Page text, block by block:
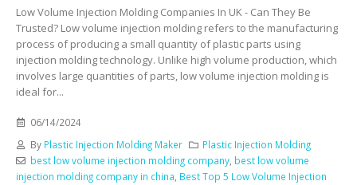
Low Volume Injection Molding Companies In UK - Can They Be
Trusted? Low volume injection molding refers to the manufacturing
process of producing a small quantity of plastic parts using
injection molding technology. Unlike high volume production, which
involves large quantities of parts, low volume injection molding is
ideal for...
06/14/2024
By Plastic Injection Molding Maker
Plastic Injection Molding
best low volume injection molding company, best low volume
injection molding company in china, Best Top 5 Low Volume Injection